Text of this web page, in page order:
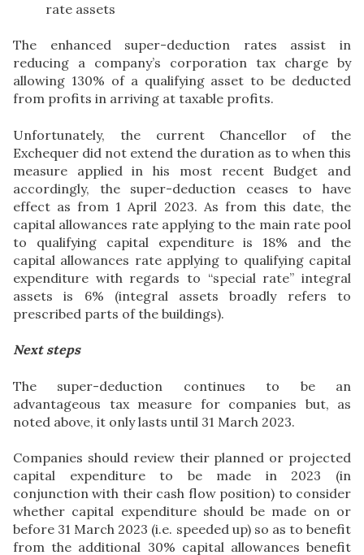
rate assets
The enhanced super-deduction rates assist in
reducing a company’s corporation tax charge by
allowing 130% of a qualifying asset to be deducted
from profits in arriving at taxable profits.
Unfortunately, the current Chancellor of the
Exchequer did not extend the duration as to when this
measure applied in his most recent Budget and
accordingly, the super-deduction ceases to have
effect as from 1 April 2023. As from this date, the
capital allowances rate applying to the main rate pool
to qualifying capital expenditure is 18% and the
capital allowances rate applying to qualifying capital
expenditure with regards to “special rate” integral
assets is 6% (integral assets broadly refers to
prescribed parts of the buildings).
Next steps
The super-deduction continues to be an
advantageous tax measure for companies but, as
noted above, it only lasts until 31 March 2023.
Companies should review their planned or projected
capital expenditure to be made in 2023 (in
conjunction with their cash flow position) to consider
whether capital expenditure should be made on or
before 31 March 2023 (i.e. speeded up) so as to benefit
from the additional 30% capital allowances benefit